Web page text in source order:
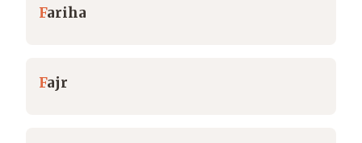
Fariha
Fajr